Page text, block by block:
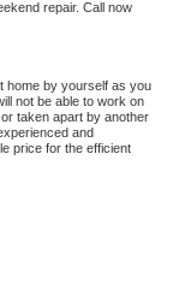
home by yourself as you
not be able to work on
taken apart by another
and
price for the efficient